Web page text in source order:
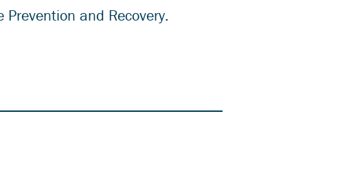
and Recovery.